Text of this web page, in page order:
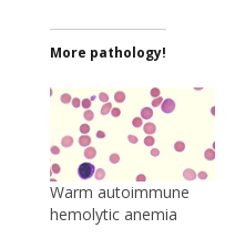
More pathology!
Warm autoimmune
hemolytic anemia